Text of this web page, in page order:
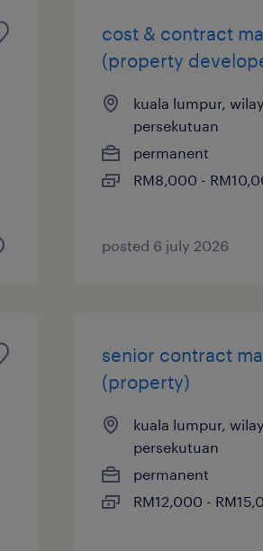
cost & contract
(property
kuala lumpur,
persekutuan
permanent
RM8,000 -
posted 6 july 2026
senior contract
(property)
kuala lumpur,
persekutuan
permanent
RM12,000 -